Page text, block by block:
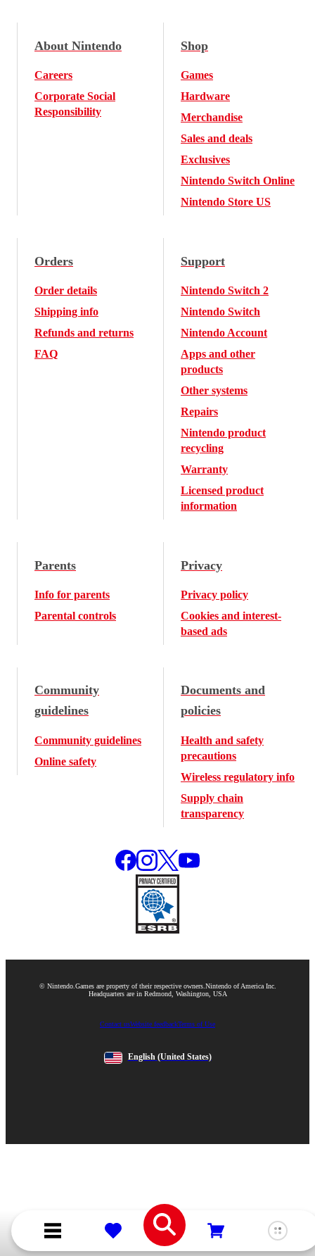
About Nintendo
Careers
Corporate Social
Responsibility
Shop
Games
Hardware
Merchandise
Sales and deals
Exclusives
Nintendo Switch Online
Nintendo Store US
Orders
Order details
Shipping info
Refunds and returns
FAQ
Support
Nintendo Switch 2
Nintendo Switch
Nintendo Account
Apps and other
products
Other systems
Repairs
Nintendo product
recycling
Warranty
Licensed product
information
Parents
Info for parents
Parental controls
Privacy
Privacy policy
Cookies and interest-
based ads
Community
guidelines
Community guidelines
Online safety
Documents and
policies
Health and safety
precautions
Wireless regulatory info
Supply chain
transparency
© Nintendo.Games are property of their respective owners.Nintendo of America Inc.
Headquarters are in Redmond, Washington, USA
Contact usWebsite feedbackTerms of Use
English (United States)